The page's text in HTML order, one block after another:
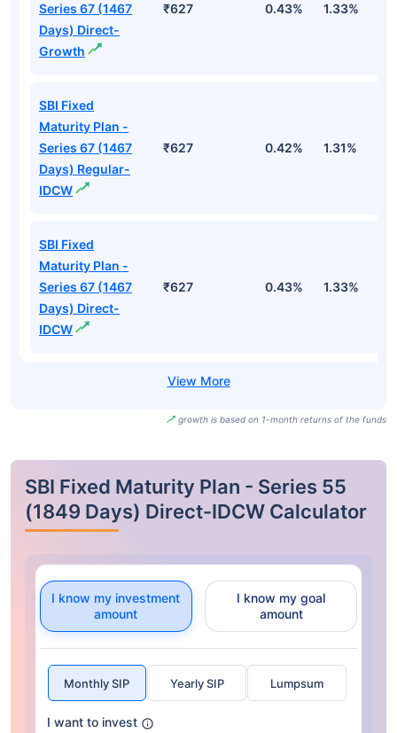
Series 67 (1467
Days) Direct-
Growth
₹627 0.43% 1.33%
SBI Fixed
Maturity Plan -
Series 67 (1467
Days) Regular-
IDCW
₹627 0.42% 1.31%
SBI Fixed
Maturity Plan -
Series 67 (1467
Days) Direct-
IDCW
₹627 0.43% 1.33%
growth is based on 1-month returns of the funds
SBI Fixed Maturity Plan - Series 55
(1849 Days) Direct-IDCW Calculator
I know my investment
amount
I know my goal
amount
Monthly SIP Yearly SIP Lumpsum
I want to invest